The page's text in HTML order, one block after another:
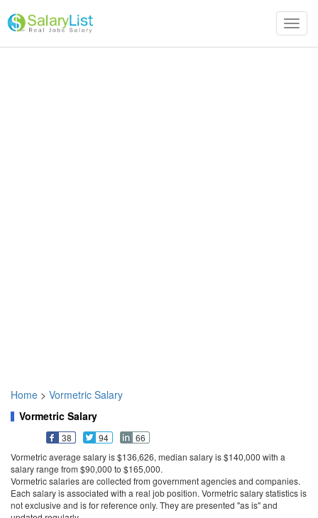
Home > Vormetric Salary
Vormetric Salary
38 94
66
Vormetric average salary is $136,626, median salary is $140,000 with a
salary range from $90,000 to $165,000.
Vormetric salaries are collected from government agencies and companies.
Each salary is associated with a real job position. Vormetric salary statistics is
not exclusive and is for reference only. They are presented "as is" and